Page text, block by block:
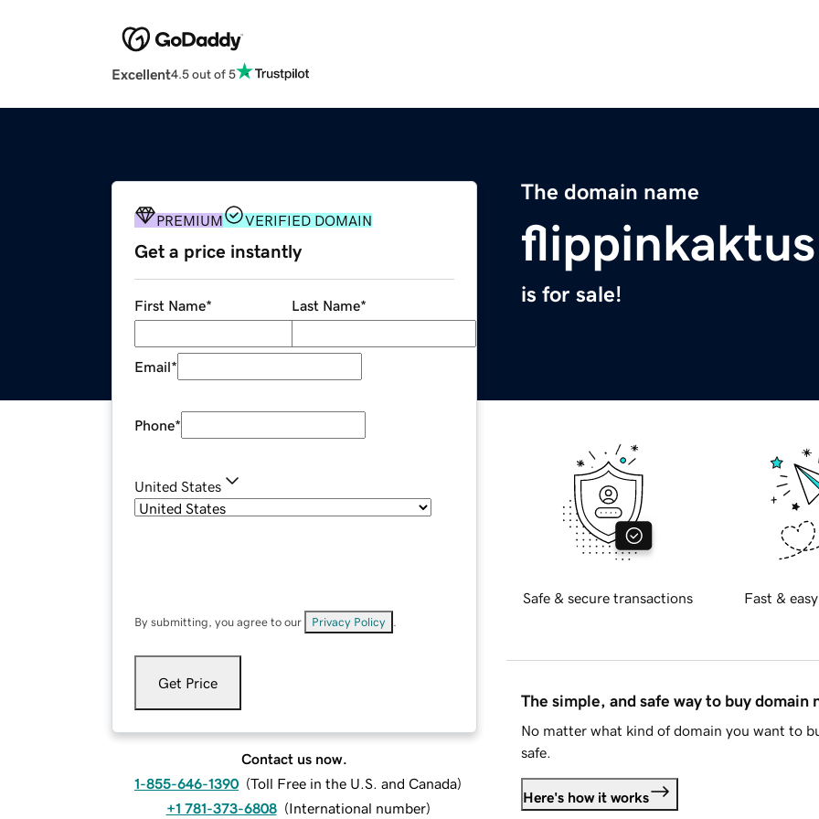
Excellent4.5 out of 5
The domain name
is for sale!
PREMIUM VERIFIED DOMAIN
Get a price instantly
First Name* Last Name*
Email*
Phone*
United States
By submitting, you agree to our Privacy Policy
Get Price
Contact us now.
1-855-646-1390 (Toll Free in the U.S. and Canada)
+1 781-373-6808 (International number)
Safe & secure transactions Fast &
The simple, and safe way to buy domain
No matter what kind of domain you want to
safe.
Here's how it works